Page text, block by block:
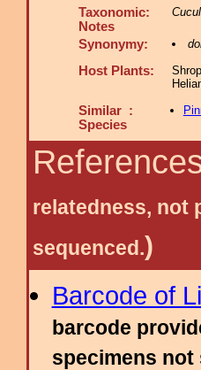
Taxonomic:
Notes
Synonymy:
Host Plants:
Similar :
Species
relatedness, not
sequenced.)
Barcode of
barcode
specimens not